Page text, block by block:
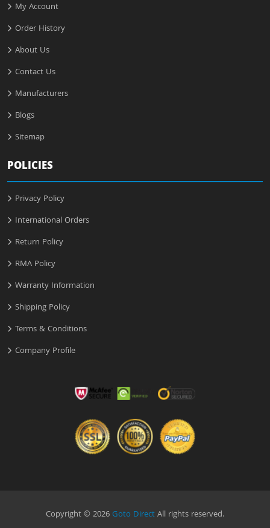
My Account
Order History
About Us
Contact Us
Manufacturers
Blogs
Sitemap
POLICIES
Privacy Policy
International Orders
Return Policy
RMA Policy
Warranty Information
Shipping Policy
Terms & Conditions
Company Profile
Copyright © 2026Goto DirectAll rights reserved.